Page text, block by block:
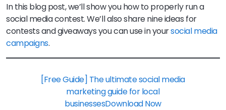
In this blog post, we’ll show you how to properly run a
social media contest. We’ll also share nine ideas for
contests and giveaways you can use in yoursocial media
campaigns.
[Free Guide] The ultimate social media
marketing guide for local
businessesDownload Now